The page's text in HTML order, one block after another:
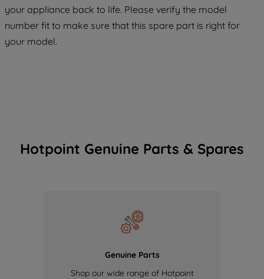
your appliance back to life. Please verify the model
number fit to make sure that this spare part is right for
your model.
Hotpoint Genuine Parts & Spares
Genuine Parts
Shop our wide range of Hotpoint
COOKIES", you consent to the use of all
of our cookies and the sharing of your
data with third parties for such purposes.